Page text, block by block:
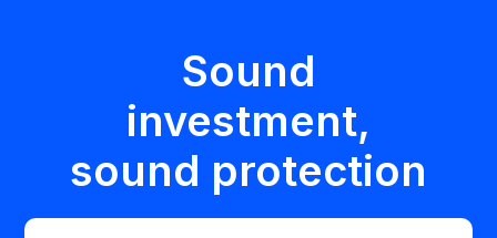
Sound
investment,
sound protection